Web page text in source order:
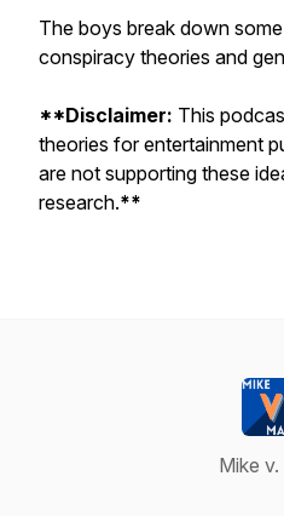
The boys break down
conspiracy theories and
**Disclaimer: This
theories for entertainment
are not supporting these
research.**
Mike